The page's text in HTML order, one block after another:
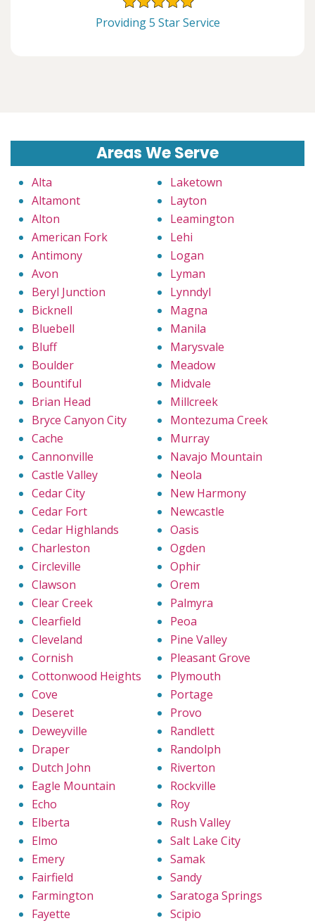
Providing 5 Star Service
Areas We Serve
Alta
Altamont
Alton
American Fork
Antimony
Avon
Beryl Junction
Bicknell
Bluebell
Bluff
Boulder
Bountiful
Brian Head
Bryce Canyon City
Cache
Cannonville
Castle Valley
Cedar City
Cedar Fort
Cedar Highlands
Charleston
Circleville
Clawson
Clear Creek
Clearfield
Cleveland
Cornish
Cottonwood Heights
Cove
Deseret
Deweyville
Draper
Dutch John
Eagle Mountain
Echo
Elberta
Elmo
Emery
Fairfield
Farmington
Fayette
Laketown
Layton
Leamington
Lehi
Logan
Lyman
Lynndyl
Magna
Manila
Marysvale
Meadow
Midvale
Millcreek
Montezuma Creek
Murray
Navajo Mountain
Neola
New Harmony
Newcastle
Oasis
Ogden
Ophir
Orem
Palmyra
Peoa
Pine Valley
Pleasant Grove
Plymouth
Portage
Provo
Randlett
Randolph
Riverton
Rockville
Roy
Rush Valley
Salt Lake City
Samak
Sandy
Saratoga Springs
Scipio